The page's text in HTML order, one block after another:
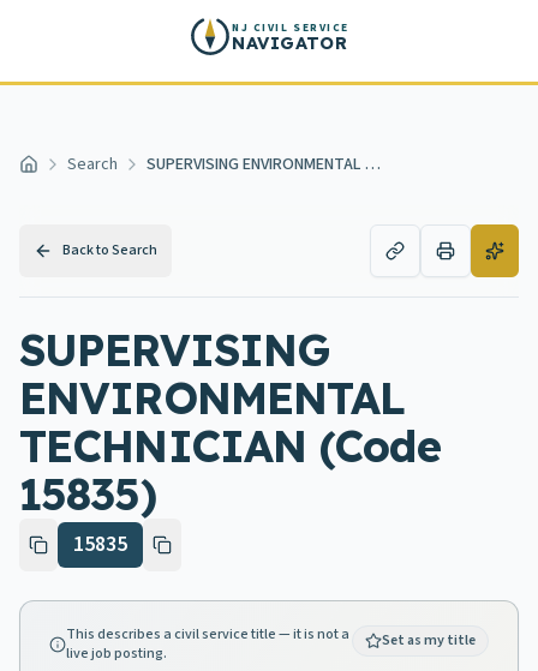
NJ CIVIL SERVICE
NAVIGATOR
Home Search SUPERVISING ENVIRONMENTAL TECHNICIAN
Back to Search
SUPERVISING
ENVIRONMENTAL
TECHNICIAN (Code
15835)
15835
This describes a civil service title — it is not a
live job posting.
Set as my title